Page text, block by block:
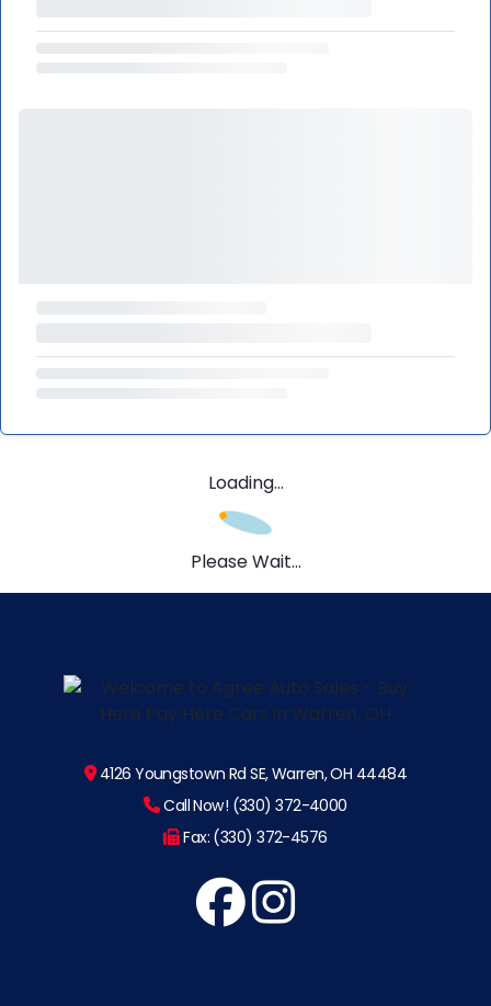
Loading...
Please Wait...
4126 Youngstown Rd SE, Warren, OH 44484
Call Now! (330) 372-4000
Fax: (330) 372-4576